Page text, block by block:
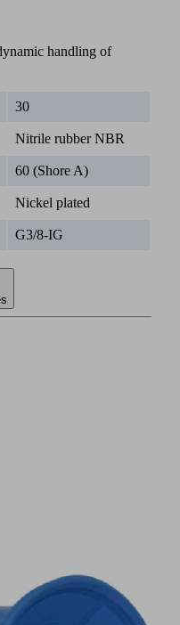
handling of
30
Nitrile rubber NBR
60 (Shore A)
Nickel plated
G3/8-IG